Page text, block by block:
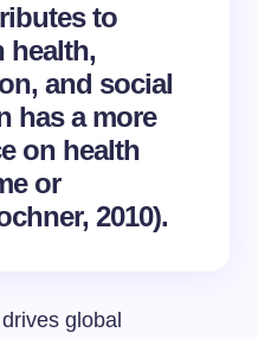
to
health,
and social
has a more
on health
or
2010).
global